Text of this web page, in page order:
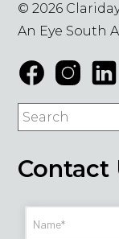
© 2026
An Eye South
Contact